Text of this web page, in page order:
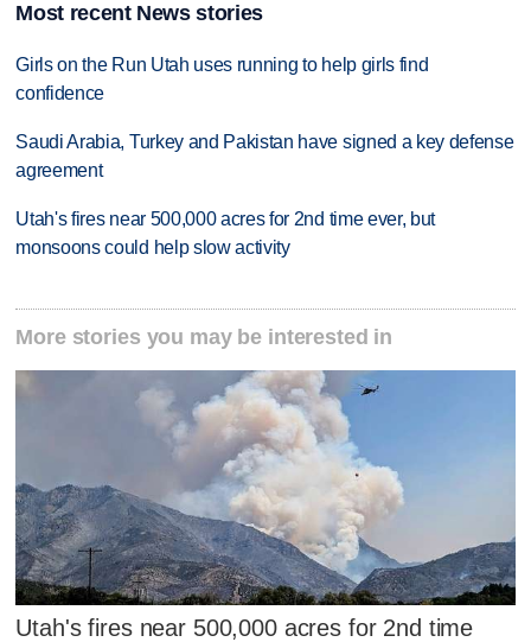
Most recent News stories
Girls on the Run Utah uses running to help girls find
confidence
Saudi Arabia, Turkey and Pakistan have signed a key defense
agreement
Utah's fires near 500,000 acres for 2nd time ever, but
monsoons could help slow activity
More stories you may be interested in
Utah's fires near 500,000 acres for 2nd time